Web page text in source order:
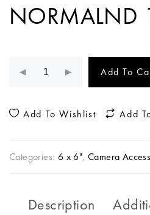
NORMALND
Add To
Add To Wishlist Add
Categories: 6 x 6",Camera
Description